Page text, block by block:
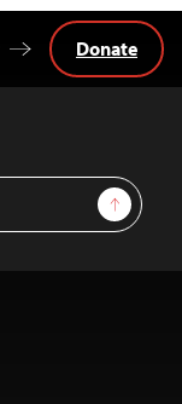
Sign Up
Donate